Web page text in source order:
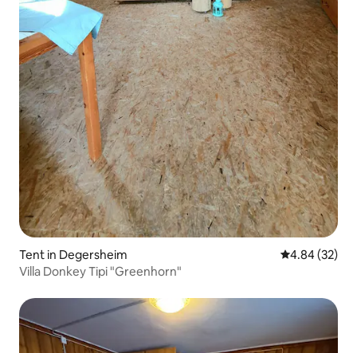
Tent in Degersheim 4.84 out of 5
4.84 (32)
Villa Donkey Tipi "Greenhorn"